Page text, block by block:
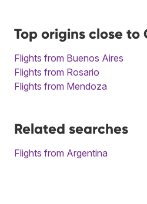
Top origins close to
Flights from Buenos Aires
Flights from Rosario
Flights from Mendoza
Related searches
Flights from Argentina